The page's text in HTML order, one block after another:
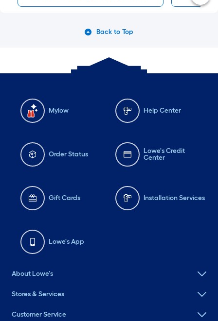
Back to Top
Mylow Help Center
Order Status
Lowe's Credit
Center
Gift Cards Installation Services
Lowe's App
About Lowe's
Stores & Services
Customer Service